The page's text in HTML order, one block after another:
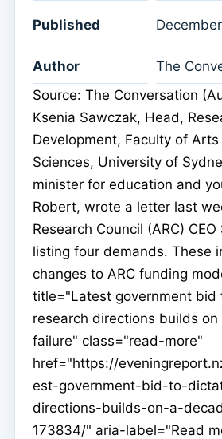
Published
Author
The
Source: The Conversation
Ksenia Sawczak, Head,
Development, Faculty of Arts
Sciences, University of
minister for education and
Robert, wrote a letter last
Research Council (ARC)
listing four demands. These
changes to ARC funding
title="Latest government bid
research directions builds
failure" class="read-more"
href="https://
est-government-bid-to-
directions-builds-on-a-
173834/" aria-label="Read